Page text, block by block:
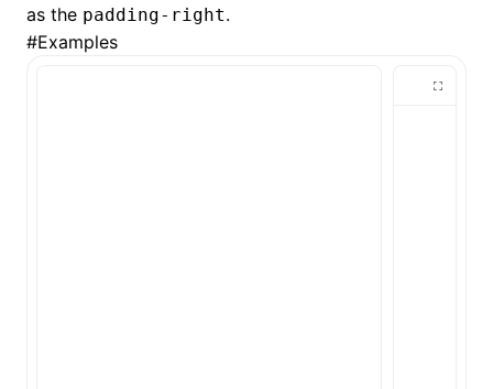
as the padding-right.
#Examples